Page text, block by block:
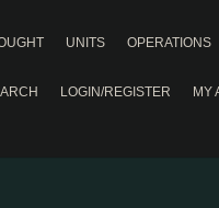
UNITS OPERATIONS
LOGIN/REGISTER MY